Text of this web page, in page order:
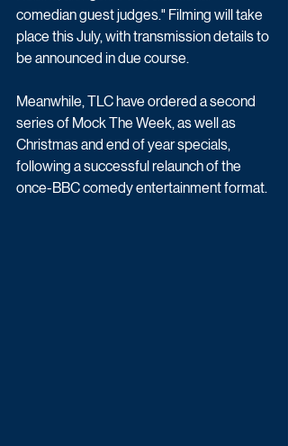
comedian guest judges." Filming will take
place this July, with transmission details to
be announced in due course.
Meanwhile, TLC have ordered a second
series of Mock The Week, as well as
Christmas and end of year specials,
following a successful relaunch of the
once-BBC comedy entertainment format.